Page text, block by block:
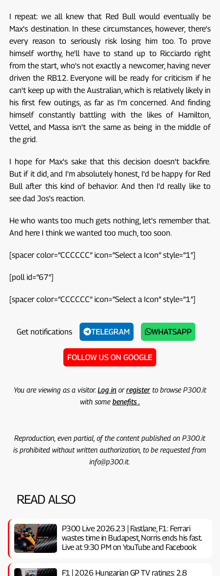
I repeat: we all knew that Red Bull would eventually be
Max's destination. In these circumstances, however, there's
every reason to seriously risk losing him too. To prove
himself worthy, he'll have to stand up to Ricciardo right
from the start, who's not exactly a newcomer, having never
driven the RB12. Everyone will be ready for criticism if he
can't keep up with the Australian, which is relatively likely in
his first few outings, as far as I'm concerned. And finding
himself constantly battling with the likes of Hamilton,
Vettel, and Massa isn't the same as being in the middle of
the grid.
I hope for Max's sake that this decision doesn't backfire.
But if it did, and I'm absolutely honest, I'd be happy for Red
Bull after this kind of behavior. And then I'd really like to
see dad Jos's reaction.
He who wants too much gets nothing, let's remember that.
And here I think we wanted too much, too soon.
[spacer color=”CCCCCC” icon=”Select a Icon” style=”1″]
[poll id=”67″]
[spacer color=”CCCCCC” icon=”Select a Icon” style=”1″]
Get notifications TELEGRAM WHATSAPP
FOLLOW US ON GOOGLE
You are viewing as a visitor. Log inorregisterto browse P300.it
with some benefits .
Reproduction, even partial, of the content published on P300.it
is prohibited without written authorization, to be requested from
info@p300.it.
READ ALSO
P300 Live 2026.23 | Fastlane, F1: Ferrari
wastes time in Budapest, Norris ends his fast.
Live at 9:30 PM on YouTube and Facebook
F1 | 2026 Hungarian GP TV ratings: 2.8